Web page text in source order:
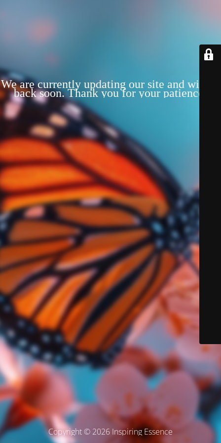
We are currently updating our site and will be
back soon. Thank you for your patience!
Copyright © 2026 Inspiring Essence